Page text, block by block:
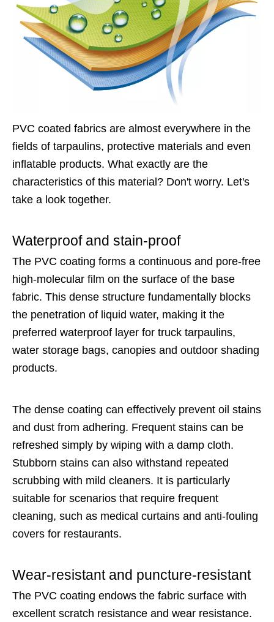
PVC coated fabrics are almost everywhere in the
fields of tarpaulins, protective materials and even
inflatable products. What exactly are the
characteristics of this material? Don't worry. Let's
take a look together.
Waterproof and stain-proof
The PVC coating forms a continuous and pore-free
high-molecular film on the surface of the base
fabric. This dense structure fundamentally blocks
the penetration of liquid water, making it the
preferred waterproof layer for truck tarpaulins,
water storage bags, canopies and outdoor shading
products.
The dense coating can effectively prevent oil stains
and dust from adhering. Frequent stains can be
refreshed simply by wiping with a damp cloth.
Stubborn stains can also withstand repeated
scrubbing with mild cleaners. It is particularly
suitable for scenarios that require frequent
cleaning, such as medical curtains and anti-fouling
covers for restaurants.
Wear-resistant and puncture-resistant
The PVC coating endows the fabric surface with
excellent scratch resistance and wear resistance.